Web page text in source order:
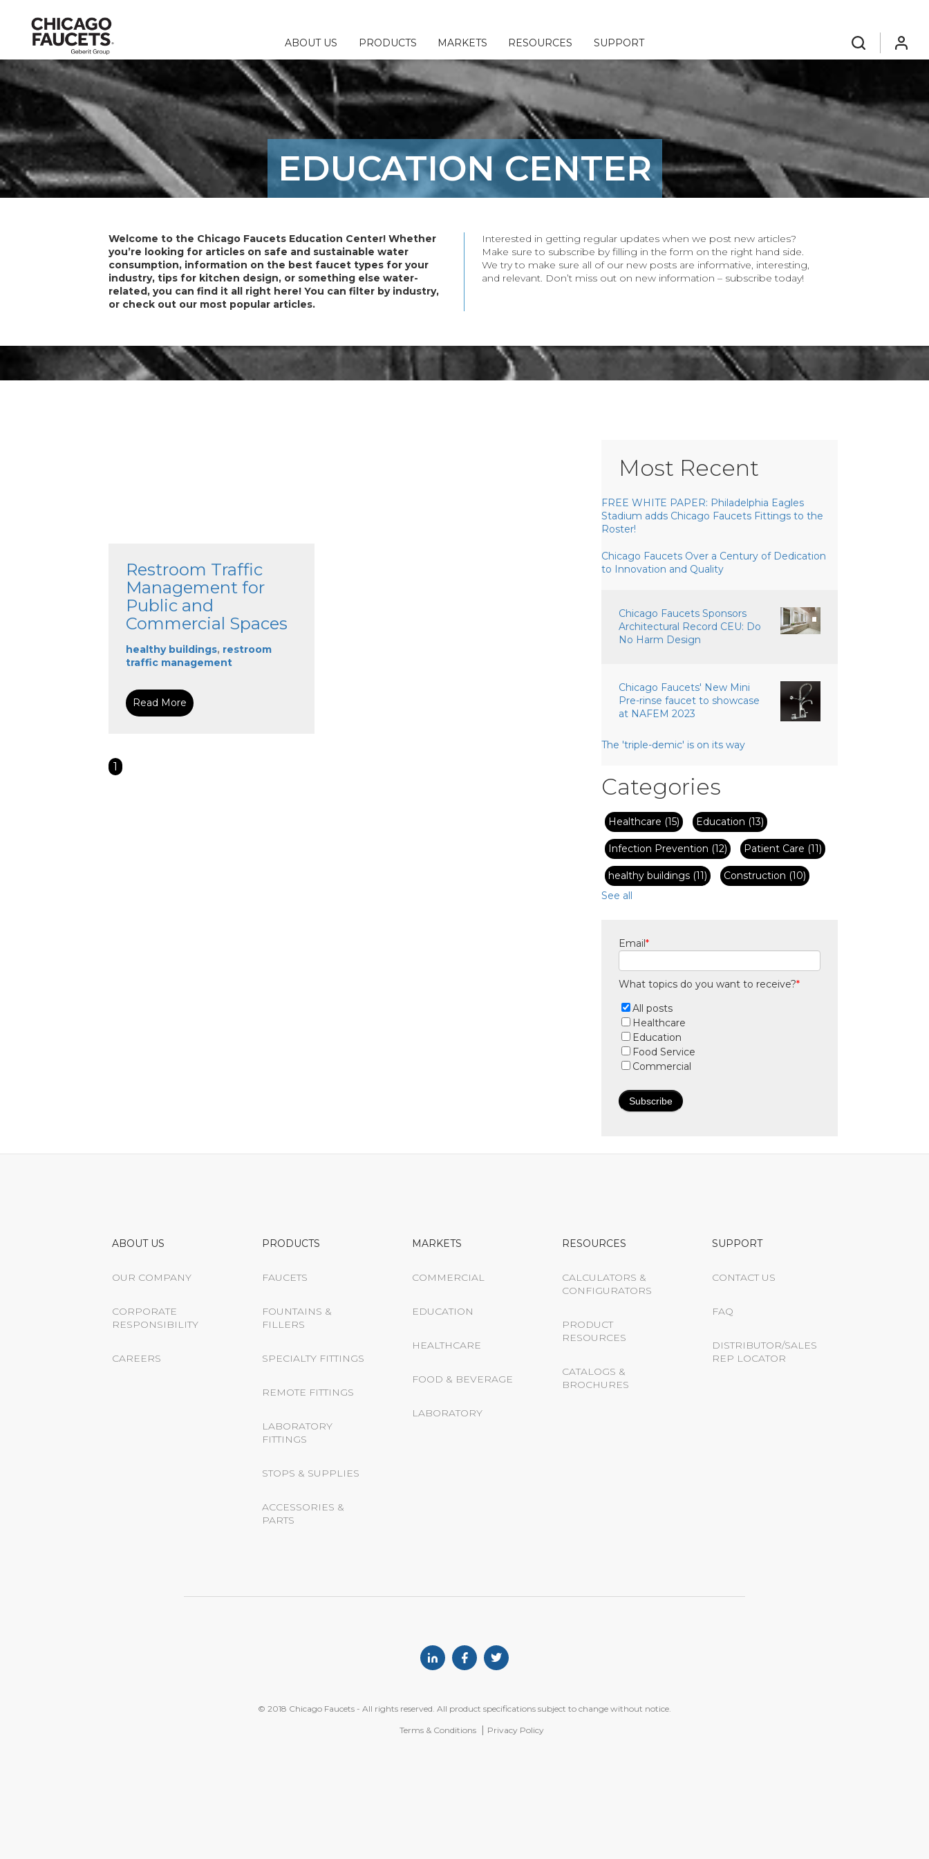
ABOUT US
Our Company
Corporate Responsibility
Careers
PRODUCTS
Faucets
Fountains & Fillers
Specialty Fittings
Remote Fittings
Stops & Supplies
Accessories & Parts
MARKETS
Commercial
Education
Healthcare
Food & Beverage
RESOURCES
Calculators & Configurators
Product Resources
Catalogs & Brochures
SUPPORT
Contact Us
FAQ
Distributor/Sales Rep Locator
search
EDUCATION CENTER
Welcome to the Chicago Faucets Education Center! Whether
you’re looking for articles on safe and sustainable water
consumption, information on the best faucet types for your
industry, tips for kitchen design, or something else water-
related, you can find it all right here! You can filter by industry,
or check out our most popular articles.
Interested in getting regular updates when we post new articles?
Make sure to subscribe by filling in the form on the right hand side.
We try to make sure all of our new posts are informative, interesting,
and relevant. Don’t miss out on new information – subscribe today!
Restroom Traffic
Management for
Public and
Commercial Spaces
healthy buildings, restroom
traffic management
Read More
1
Most Recent
FREE WHITE PAPER: Philadelphia Eagles
Stadium adds Chicago Faucets Fittings to the
Roster!
Chicago Faucets Over a Century of Dedication
to Innovation and Quality
Chicago Faucets Sponsors
Architectural Record CEU: Do
No Harm Design
Chicago Faucets' New Mini
Pre-rinse faucet to showcase
at NAFEM 2023
The 'triple-demic' is on its way
Categories
Healthcare (15) Education (13)
Infection Prevention (12) Patient Care (11)
healthy buildings (11) Construction (10)
See all
Email*
What topics do you want to receive?*
All posts
Healthcare
Education
Food Service
Commercial
ABOUT US
OUR COMPANY
CORPORATE
RESPONSIBILITY
CAREERS
PRODUCTS
FAUCETS
FOUNTAINS &
FILLERS
SPECIALTY FITTINGS
REMOTE FITTINGS
LABORATORY
FITTINGS
STOPS & SUPPLIES
ACCESSORIES &
PARTS
MARKETS
COMMERCIAL
EDUCATION
HEALTHCARE
FOOD & BEVERAGE
LABORATORY
RESOURCES
CALCULATORS &
CONFIGURATORS
PRODUCT
RESOURCES
CATALOGS &
BROCHURES
SUPPORT
CONTACT US
FAQ
DISTRIBUTOR/SALES
REP LOCATOR
© 2018 Chicago Faucets - All rights reserved. All product specifications subject to change without notice.
Terms & Conditions Privacy Policy